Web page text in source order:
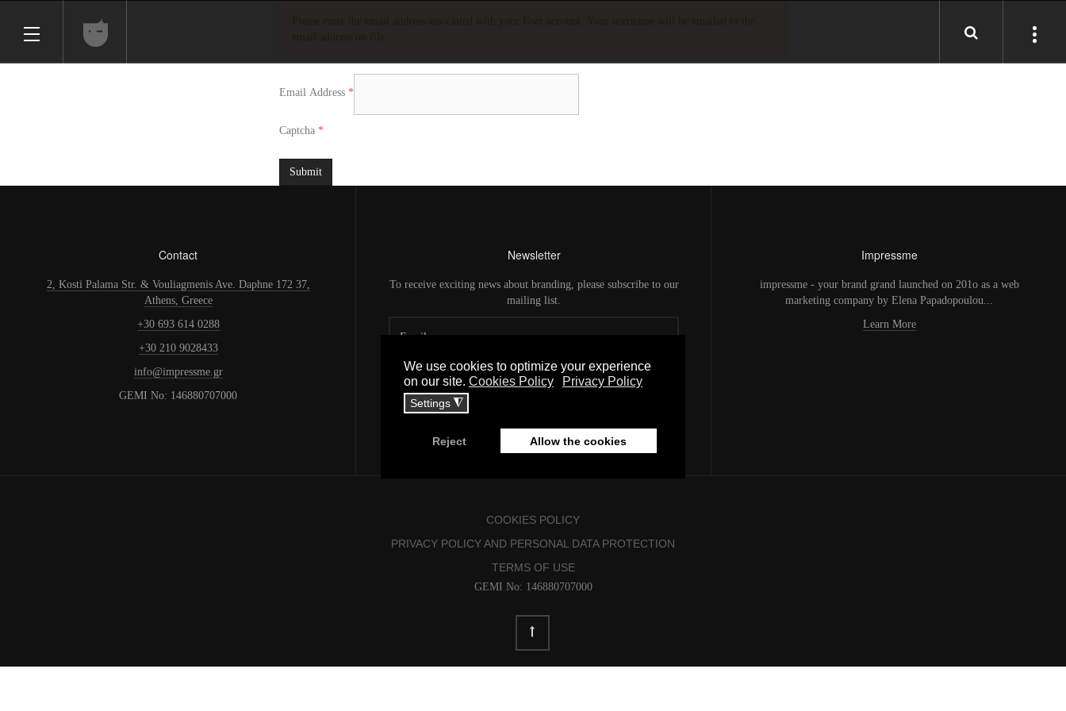
Email Address *
Captcha *
Submit
Contact
2, Kosti Palama Str. & Vouliagmenis Ave. Daphne 172 37,
Athens, Greece
+30 693 614 0288
+30 210 9028433
info@impressme.gr
GEMI No: 146880707000
Newsletter
To receive exciting news about branding, please subscribe to our
mailing list.
Impressme
impressme - your brand grand launched on 201o as a web
marketing company by Elena Papadopoulou...
Learn More
COOKIES POLICY
PRIVACY POLICY AND PERSONAL DATA PROTECTION
TERMS OF USE
GEMI No: 146880707000